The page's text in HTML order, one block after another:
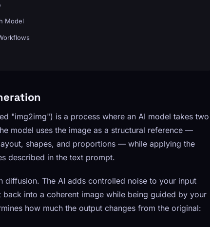
Model
"img2img") is a process where an AI model takes two
model uses the image as a structural reference —
shapes, and proportions — while applying the
described in the text prompt.
The AI adds controlled noise to your input
into a coherent image while being guided by your
how much the output changes from the original: